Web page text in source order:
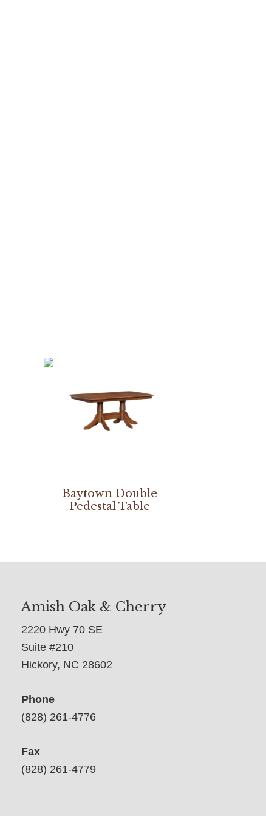
Baytown Double
Pedestal Table
Amish Oak & Cherry
2220 Hwy 70 SE
Suite #210
Hickory, NC 28602
Phone
(828) 261-4776
Fax
(828) 261-4779